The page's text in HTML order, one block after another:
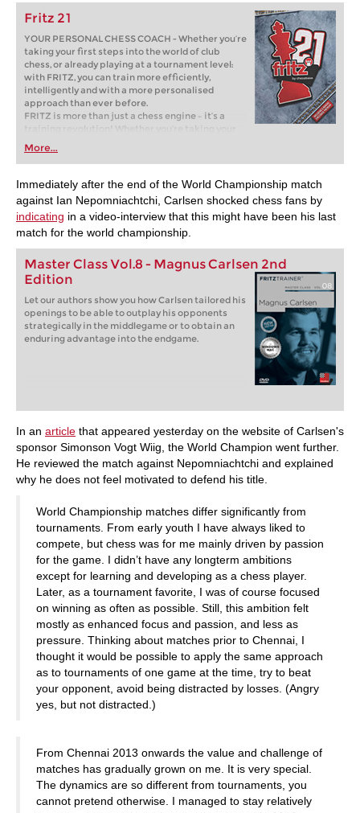
Fritz 21
YOUR PERSONAL CHESS COACH - Whether you’re
taking your first steps into the world of club
chess, or already playing at a tournament level:
with FRITZ, you can train more efficiently,
intelligently and with a more personalised
approach than ever before.
FRITZ is more than just a chess engine – it’s a
training revolution! Whether you’re taking your
first steps into the world of club chess, or already
playing at a tournament level: with FRITZ, you can
train more efficiently, intelligently and with a
more personalised approach than ever before.
More...
Immediately after the end of the World Championship match
against Ian Nepomniachtchi, Carlsen shocked chess fans by
indicating in a video-interview that this might have been his last
match for the world championship.
Master Class Vol.8 - Magnus Carlsen 2nd
Edition
Let our authors show you how Carlsen tailored his
openings to be able to outplay his opponents
strategically in the middlegame or to obtain an
enduring advantage into the endgame.
In an article that appeared yesterday on the website of Carlsen's
sponsor Simonson Vogt Wiig, the World Champion went further.
He reviewed the match against Nepomniachtchi and explained
why he does not feel motivated to defend his title.
World Championship matches differ significantly from
tournaments. From early youth I have always liked to
compete, but chess was for me mainly driven by passion
for the game. I didn’t have any longterm ambitions
except for learning and developing as a chess player.
Later, as a tournament favorite, I was of course focused
on winning as often as possible. Still, this ambition felt
mostly as enhanced focus and passion, and less as
pressure. Thinking about matches prior to Chennai, I
thought it would be possible to apply the same approach
as to tournaments of one game at the time, try to beat
your opponent, avoid being distracted by losses. (Angry
yes, but not distracted.)
From Chennai 2013 onwards the value and challenge of
matches has gradually grown on me. It is very special.
The dynamics are so different from tournaments, you
cannot pretend otherwise. I managed to stay relatively